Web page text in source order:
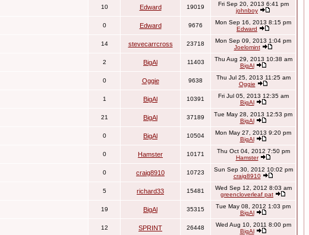
10 Edward 19019
Fri Sep 20, 2013 6:41 pm
johnboy
0 Edward 9676
Mon Sep 16, 2013 8:15 pm
Edward
14 stevecarrcross 23718
Mon Sep 09, 2013 1:04 pm
Joelomint
2 BigAl 11403
Thu Aug 29, 2013 10:38 am
BigAl
0 Oggie 9638
Thu Jul 25, 2013 11:25 am
Oggie
1 BigAl 10391
Fri Jul 05, 2013 12:35 am
BigAl
21 BigAl 37189
Tue May 28, 2013 12:53 pm
BigAl
0 BigAl 10504
Mon May 27, 2013 9:20 pm
BigAl
0 Hamster 10171
Thu Oct 04, 2012 7:50 pm
Hamster
0 craig8910 10723
Sun Sep 30, 2012 10:02 pm
craig8910
5 richard33 15481
Wed Sep 12, 2012 8:03 am
greencloverleaf pat
19 BigAl 35315
Tue May 08, 2012 1:03 pm
BigAl
12 SPRINT 26448
Wed Aug 10, 2011 8:00 pm
BigAl